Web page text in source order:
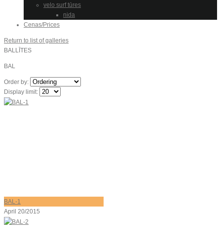
velo surf tūres
nida
Cenas/Prices
Return to list of galleries
BALLĪTES
BAL
Order by:
Display limit:
BAL-1
April 20/2015